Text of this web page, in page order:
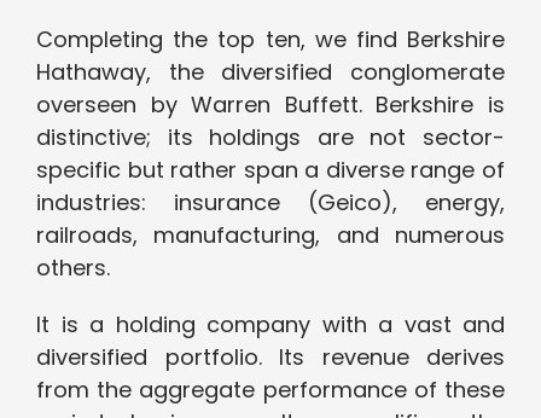
Completing the top ten, we find Berkshire
Hathaway, the diversified conglomerate
overseen by Warren Buffett. Berkshire is
distinctive; its holdings are not sector-
specific but rather span a diverse range of
industries: insurance (Geico), energy,
railroads, manufacturing, and numerous
others.
It is a holding company with a vast and
diversified portfolio. Its revenue derives
from the aggregate performance of these